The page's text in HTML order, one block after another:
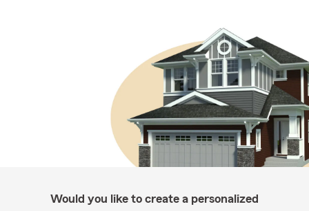
Would you like to create a personalized